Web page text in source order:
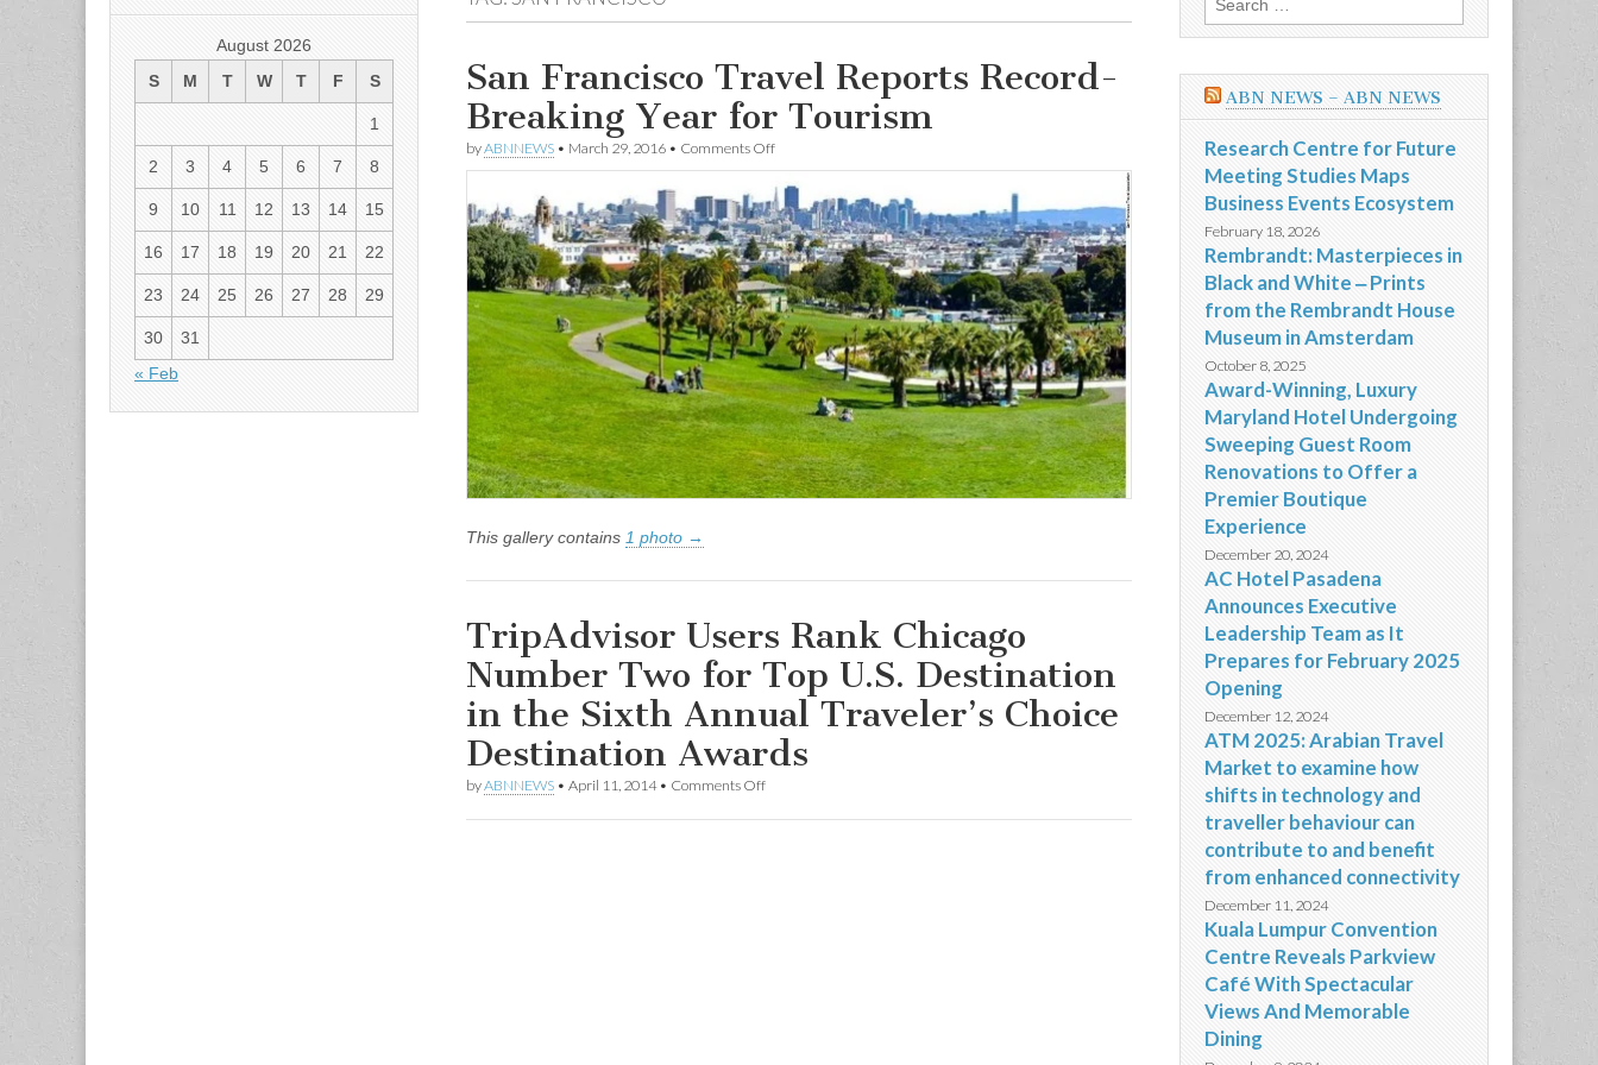
San Francisco Travel Reports Record-
Breaking Year for Tourism
byABNNEWS • March 29, 2016 • Comments Offon
San
Francisco
Travel
Reports
Record-
Breaking
Year
for
Tourism
This gallery contains 1 photo →
TripAdvisor Users Rank Chicago
Number Two for Top U.S. Destination
in the Sixth Annual Traveler’s Choice
Destination Awards
byABNNEWS • April 11, 2014• Comments Offon
Users
August 2026
S
M T W T F S
1
2 3 4 5 6 7 8
9 10 11 12 13 14 15
16 17 18 19 20 21 22
23 24 25 26 27 28 29
30
31
« Feb
for:
ABN NEWS – ABN NEWS
Research Centre for Future
Meeting Studies Maps
Business Events Ecosystem
February 18, 2026
Rembrandt: Masterpieces in
Black and White ‒ Prints
from the Rembrandt House
Museum in Amsterdam
October 8, 2025
Award-Winning, Luxury
Maryland Hotel Undergoing
Sweeping Guest Room
Renovations to Offer a
Premier Boutique
Experience
December 20, 2024
AC Hotel Pasadena
Announces Executive
Leadership Team as It
Prepares for February 2025
Opening
December 12, 2024
ATM 2025: Arabian Travel
Market to examine how
shifts in technology and
traveller behaviour can
contribute to and benefit
from enhanced connectivity
December 11, 2024
Kuala Lumpur Convention
Centre Reveals Parkview
Café With Spectacular
Views And Memorable
Dining